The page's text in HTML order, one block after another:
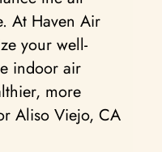
At Haven Air
your well-
indoor air
more
Aliso Viejo, CA